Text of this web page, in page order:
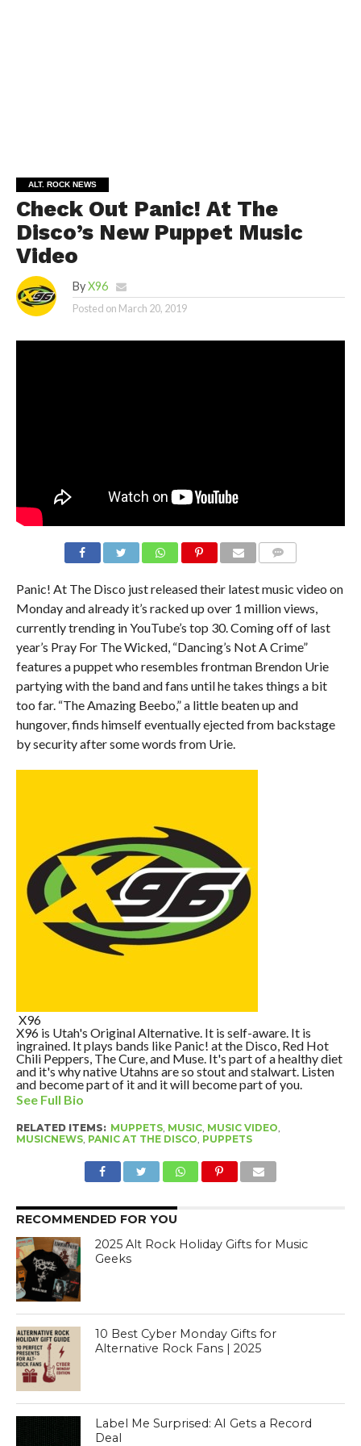
ALT. ROCK NEWS
Check Out Panic! At The
Disco’s New Puppet Music
Video
By X96
Posted on March 20, 2019
Panic! At The Disco just released their latest music video on
Monday and already it’s racked up over 1 million views,
currently trending in YouTube’s top 30. Coming off of last
year’s Pray For The Wicked, “Dancing’s Not A Crime”
features a puppet who resembles frontman Brendon Urie
partying with the band and fans until he takes things a bit
too far. “The Amazing Beebo,” a little beaten up and
hungover, finds himself eventually ejected from backstage
by security after some words from Urie.
X96
X96 is Utah's Original Alternative. It is self-aware. It is
ingrained. It plays bands like Panic! at the Disco, Red Hot
Chili Peppers, The Cure, and Muse. It's part of a healthy diet
and it's why native Utahns are so stout and stalwart. Listen
and become part of it and it will become part of you.
See Full Bio
RELATED ITEMS: MUPPETS, MUSIC, MUSIC VIDEO,
MUSICNEWS, PANIC AT THE DISCO, PUPPETS
RECOMMENDED FOR YOU
2025 Alt Rock Holiday Gifts for Music
Geeks
10 Best Cyber Monday Gifts for
Alternative Rock Fans | 2025
Label Me Surprised: AI Gets a Record
Deal